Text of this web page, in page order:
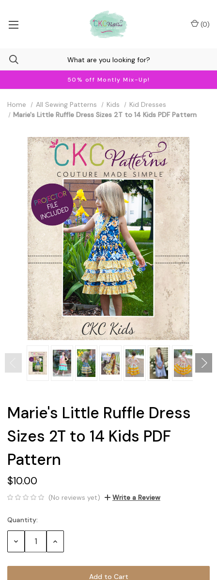
50% off Montly Mix-Up!
(0)
Home All Sewing Patterns Kids
Kid Dresses
Marie's Little Ruffle Dress Sizes 2T to 14 Kids PDF Pattern
Marie's Little Ruffle Dress
Sizes 2T to 14 Kids PDF
Pattern
$10.00
(No reviews yet) Write a Review
Current
Stock:
Quantity:
Decrease Increase